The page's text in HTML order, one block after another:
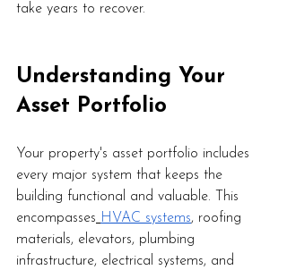
take years to recover.
Understanding Your
Asset Portfolio
Your property's asset portfolio includes
every major system that keeps the
building functional and valuable. This
encompasses HVAC systems, roofing
materials, elevators, plumbing
infrastructure, electrical systems, and